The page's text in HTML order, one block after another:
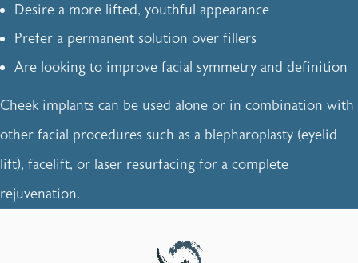
Desire a more lifted, youthful appearance
Prefer a permanent solution over fillers
Are looking to improve facial symmetry and definition
Cheek implants can be used alone or in combination with
other facial procedures such as a blepharoplasty (eyelid
lift), facelift, or laser resurfacing for a complete
rejuvenation.